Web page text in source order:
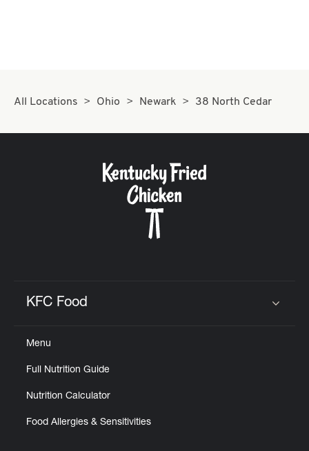
All Locations Ohio Newark 38 North Cedar
KFC Food
Menu
Full Nutrition Guide
Nutrition Calculator
Food Allergies & Sensitivities